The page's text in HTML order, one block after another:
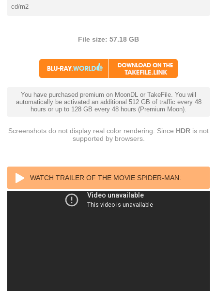
cd/m2
File size: 57.18 GB
You have purchased premium on MoonDL or TakeFile. You will
automatically be activated an additional 512 GB of traffic every 48
hours or up to 128 GB every 48 hours (Premium Moon).
Screenshots do not display real color rendering. Since HDR is not
supported by browsers.
WATCH TRAILER OF THE MOVIE SPIDER-MAN:
HOMECOMING (2017) REMUX 4K UHD